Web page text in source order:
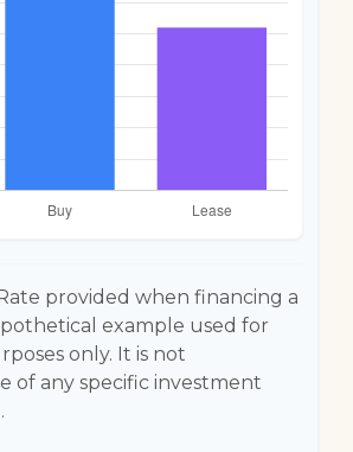
provided when financing a
example used for
only. It is not
of any specific investment